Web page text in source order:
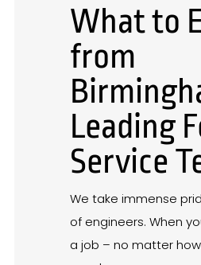
What to
from
Leading
Service
We take immense
of engineers. When
a job – no matter